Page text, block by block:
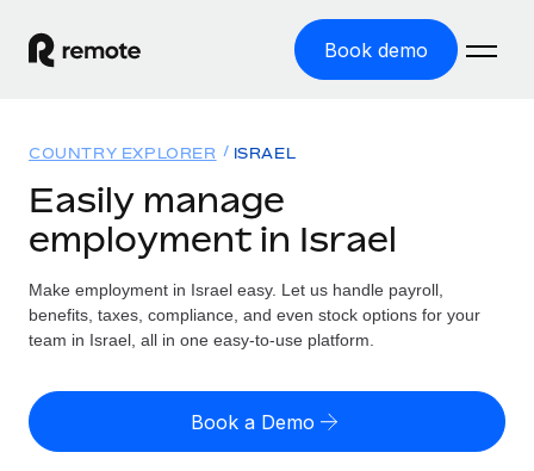
Book demo
GLOBAL EMPLOYMENT
Global Payroll
Run compliant payroll easily
Expand globally with zero entity cost
Solutions
GLOBAL COVERAGE
Country Explorer
US State Explorer
Resources
Misclassification risk calculator
Check employee misclassification risk by country
Pricing
English (United States)
COUNTRY EXPLORER ISRAEL
Easily manage
employment in Israel
Make employment in Israel easy. Let us handle payroll,
benefits, taxes, compliance, and even stock options for your
team in Israel, all in one easy-to-use platform.
Book a Demo